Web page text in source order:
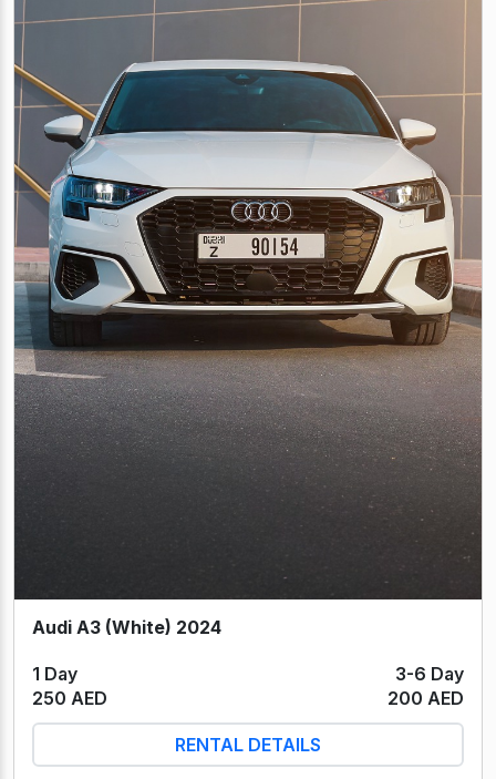
Audi A3 (White) 2024
1 Day
3-6 Day
250 AED
200 AED
RENTAL DETAILS